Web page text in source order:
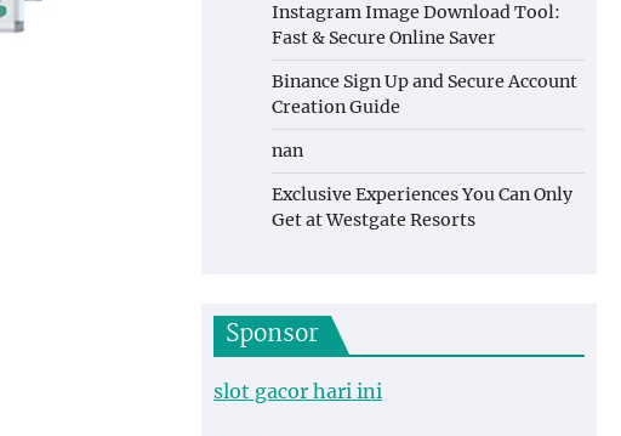
Instagram Image Download Tool:
Fast & Secure Online Saver
Binance Sign Up and Secure Account
Creation Guide
nan
Exclusive Experiences You Can Only
Get at Westgate Resorts
Sponsor
slot gacor hari ini